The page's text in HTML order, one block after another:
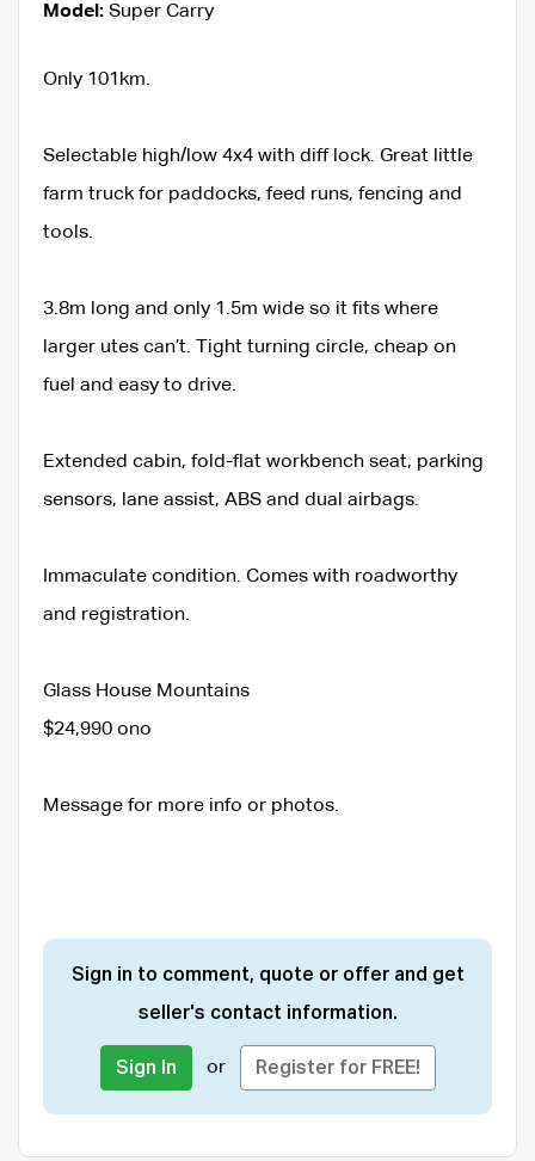
Model: Super Carry
Only 101km.
Selectable high/low 4x4 with diff lock. Great little
farm truck for paddocks, feed runs, fencing and
tools.
3.8m long and only 1.5m wide so it fits where
larger utes can’t. Tight turning circle, cheap on
fuel and easy to drive.
Extended cabin, fold-flat workbench seat, parking
sensors, lane assist, ABS and dual airbags.
Immaculate condition. Comes with roadworthy
and registration.
Glass House Mountains
$24,990 ono
Message for more info or photos.
Sign in to comment, quote or offer and get
seller's contact information.
Sign In or Register for FREE!